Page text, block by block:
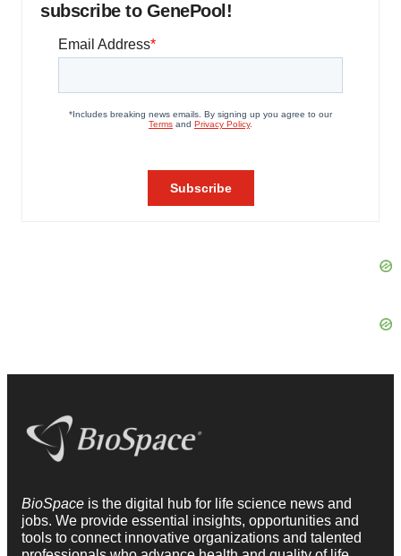
subscribe to GenePool!
BioSpace is the digital hub for life science news and
jobs. We provide essential insights, opportunities and
tools to connect innovative organizations and talented